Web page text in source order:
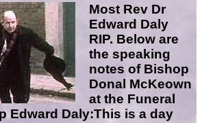
Most Rev Dr
Edward Daly
RIP. Below are
the speaking
notes of Bishop
Donal McKeown
at the Funeral
Edward Daly:This is a day